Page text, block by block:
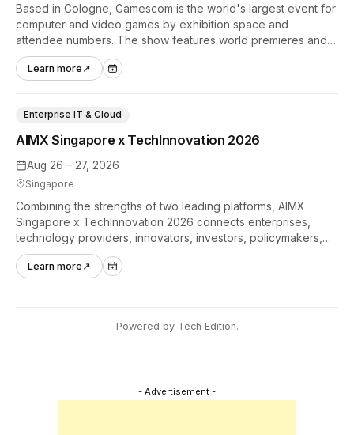
Based in Cologne, Gamescom is the world's largest event for
computer and video games by exhibition space and
attendee numbers. The show features world premieres and
hands-on tech experiences that define the global gaming
industry.
Learn more ↗
Aug 26 – 27, 2026
Singapore
AIMX Singapore x TechInnovation 2026
Enterprise IT & Cloud
Combining the strengths of two leading platforms, AIMX
Singapore x TechInnovation 2026 connects enterprises,
technology providers, innovators, investors, policymakers,
and ecosystem partners to accelerate innovation adoption
across Asia Pacific.
Learn more ↗
Powered by Tech Edition.
- Advertisement -